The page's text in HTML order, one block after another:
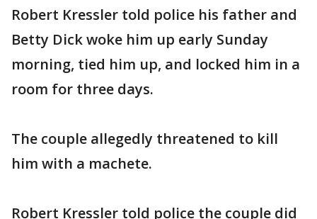
Robert Kressler told police his father and
Betty Dick woke him up early Sunday
morning, tied him up, and locked him in a
room for three days.
The couple allegedly threatened to kill
him with a machete.
Robert Kressler told police the couple did